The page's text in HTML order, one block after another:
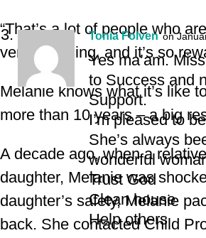
“That’s a lot of people who
very sad thing, and it’s so
Melanie knows what it’s like
more than 10 years – a big
A decade ago, when a
daughter, Melanie was
daughter’s safety, Melanie
back. She contacted Child
Tonia Folven on
Yes ma’am.
to Success and
Support.
I’m pleased to
She’s always
wonderful
Trust God
Clean house
Help others